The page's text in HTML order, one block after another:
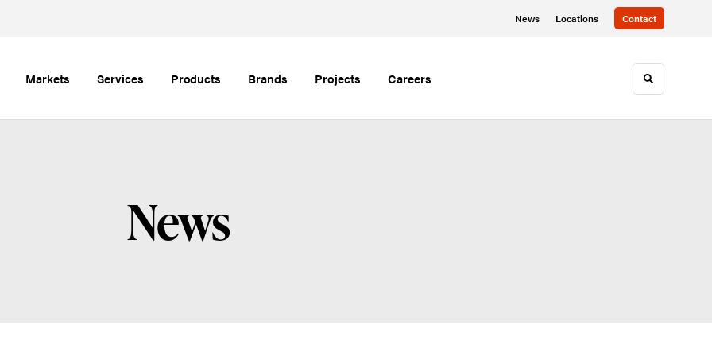
News Locations Contact
Markets Services Products Brands Projects Careers Toggle
News